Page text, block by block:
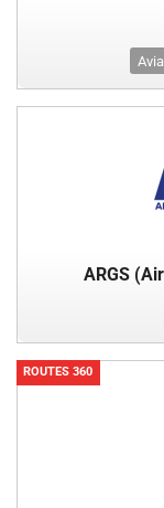
ARGS
ROUTES 360